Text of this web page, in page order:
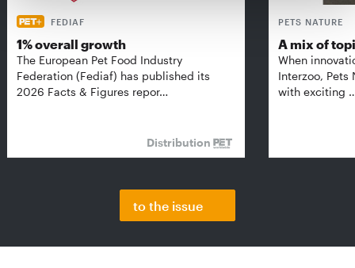
FEDIAF
1% overall growth
The European Pet Food Industry
Federation (Fediaf) has published its
2026 Facts & Figures repor…
Distribution
PETS NATURE
A mix of
When
Interzoo, Pets
with exciting
to the issue